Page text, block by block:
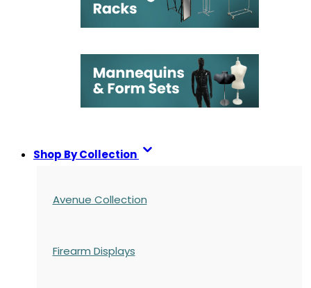
Shop By Collection
Avenue Collection
Firearm Displays